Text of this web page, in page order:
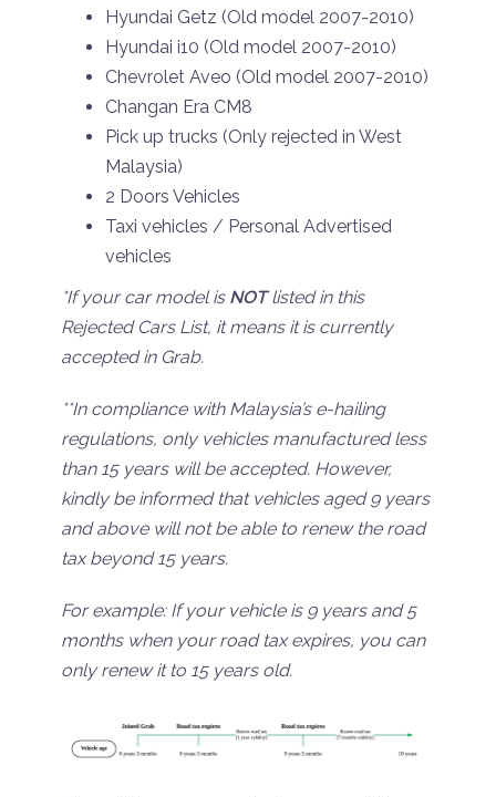
Hyundai Getz (Old model 2007-2010)
Hyundai i10 (Old model 2007-2010)
Chevrolet Aveo (Old model 2007-2010)
Changan Era CM8
Pick up trucks (Only rejected in West
Malaysia)
2 Doors Vehicles
Taxi vehicles / Personal Advertised
vehicles
*If your car model is NOTlisted in this
Rejected Cars List, it means it is currently
accepted in Grab.
**In compliance with Malaysia’s e-hailing
regulations, only vehicles manufactured less
than 15 years will be accepted. However,
kindly be informed that vehicles aged 9 years
and above will not be able to renew the road
tax beyond 15 years.
For example: If your vehicle is 9 years and 5
months when your road tax expires, you can
only renew it to 15 years old.